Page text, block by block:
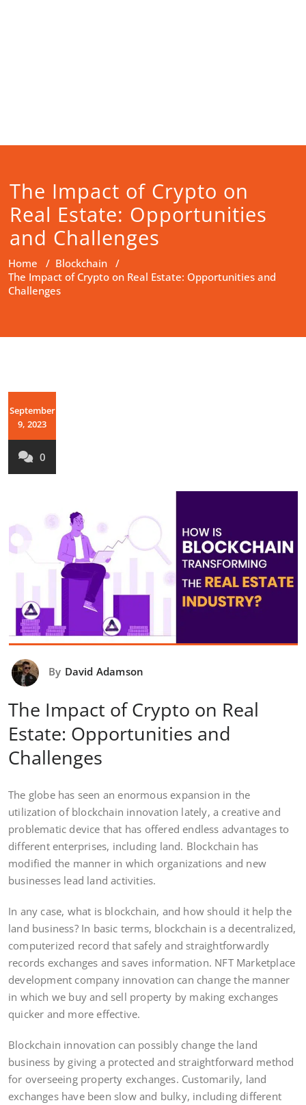
The Impact of Crypto on
Real Estate: Opportunities
and Challenges
Home / Blockchain /
The Impact of Crypto on Real Estate: Opportunities and
Challenges
September
9, 2023
0
By David Adamson
The Impact of Crypto on Real
Estate: Opportunities and
Challenges
The globe has seen an enormous expansion in the
utilization of blockchain innovation lately, a creative and
problematic device that has offered endless advantages to
different enterprises, including land. Blockchain has
modified the manner in which organizations and new
businesses lead land activities.
In any case, what is blockchain, and how should it help the
land business? In basic terms, blockchain is a decentralized,
computerized record that safely and straightforwardly
records exchanges and saves information. NFT Marketplace
development company innovation can change the manner
in which we buy and sell property by making exchanges
quicker and more effective.
Blockchain innovation can possibly change the land
business by giving a protected and straightforward method
for overseeing property exchanges. Customarily, land
exchanges have been slow and bulky, including different